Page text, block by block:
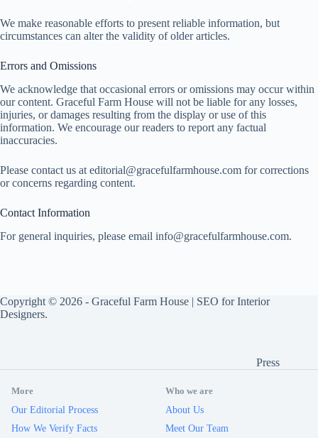
We make reasonable efforts to present reliable information, but
circumstances can alter the validity of older articles.
Errors and Omissions
We acknowledge that occasional errors or omissions may occur within
our content. Graceful Farm House will not be liable for any losses,
injuries, or damages resulting from the display or use of this
information. We encourage our readers to report any factual
inaccuracies.
Please contact us at editorial@gracefulfarmhouse.com for corrections
or concerns regarding content.
Contact Information
For general inquiries, please email info@gracefulfarmhouse.com.
Copyright © 2026 - Graceful Farm House | SEO for Interior
Designers.
Press
More
Our Editorial Process
How We Verify Facts
Who we are
About Us
Meet Our Team